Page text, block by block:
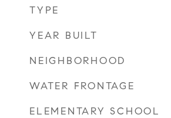
TYPE
YEAR BUILT
NEIGHBORHOOD
WATER FRONTAGE
ELEMENTARY SCHOOL